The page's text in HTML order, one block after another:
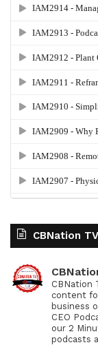
CBNation TV
CBNation
content
business
CEO
our 2
podcasts